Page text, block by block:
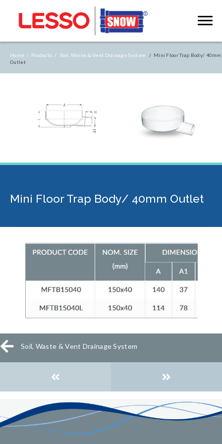
Home / Products / Soil, Waste & Vent Drainage System / Mini Floor Trap Body/ 40mm
Outlet
Mini Floor Trap Body/ 40mm Outlet
Soil, Waste & Vent Drainage System